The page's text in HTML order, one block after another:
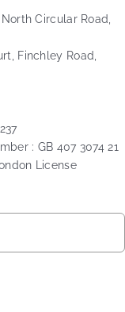
Circular Road,
Finchley Road,
: GB 407 3074 21
License